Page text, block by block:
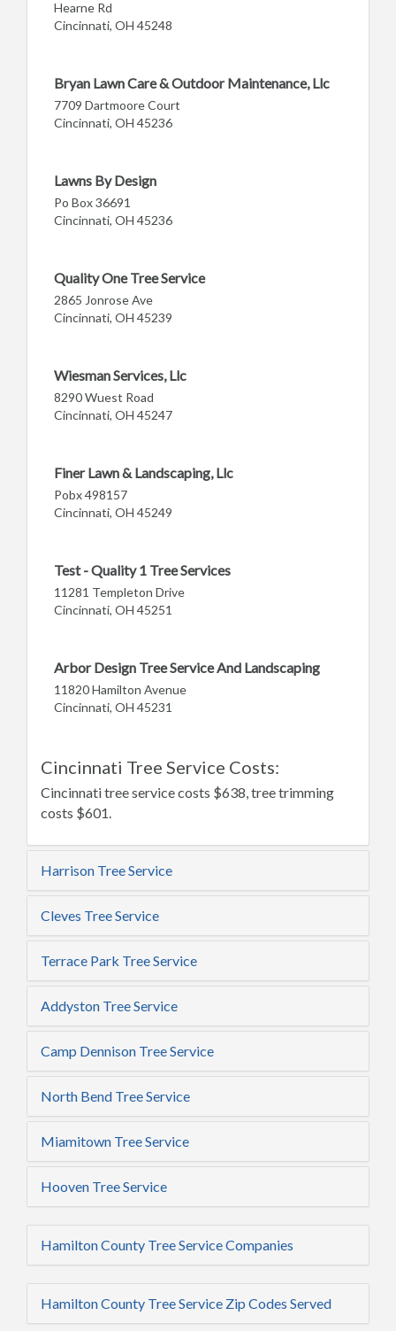
Hearne Rd
Cincinnati, OH 45248
Bryan Lawn Care & Outdoor Maintenance, Llc
7709 Dartmoore Court
Cincinnati, OH 45236
Lawns By Design
Po Box 36691
Cincinnati, OH 45236
Quality One Tree Service
2865 Jonrose Ave
Cincinnati, OH 45239
Wiesman Services, Llc
8290 Wuest Road
Cincinnati, OH 45247
Finer Lawn & Landscaping, Llc
Pobx 498157
Cincinnati, OH 45249
Test - Quality 1 Tree Services
11281 Templeton Drive
Cincinnati, OH 45251
Arbor Design Tree Service And Landscaping
11820 Hamilton Avenue
Cincinnati, OH 45231
Cincinnati Tree Service Costs:
Cincinnati tree service costs $638, tree trimming
costs $601.
Harrison Tree Service
Cleves Tree Service
Terrace Park Tree Service
Addyston Tree Service
Camp Dennison Tree Service
North Bend Tree Service
Miamitown Tree Service
Hooven Tree Service
Hamilton County Tree Service Companies
Hamilton County Tree Service Zip Codes Served